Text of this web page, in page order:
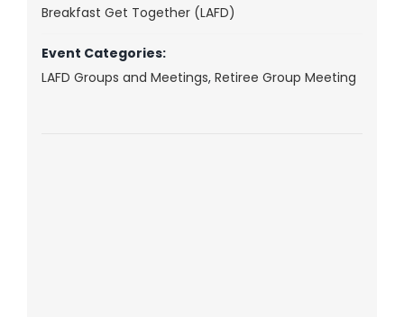
Breakfast Get Together (LAFD)
Event Categories:
LAFD Groups and Meetings, Retiree Group Meeting